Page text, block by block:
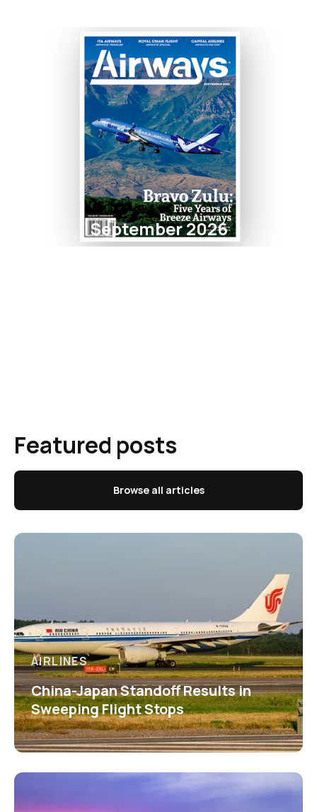
September 2026
Featured posts
Browse all articles
AIRLINES
China-Japan Standoff Results in
Sweeping Flight Stops